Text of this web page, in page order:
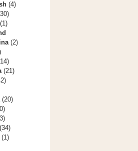
(4)
(2)
(21)
(20)
(34)
(1)